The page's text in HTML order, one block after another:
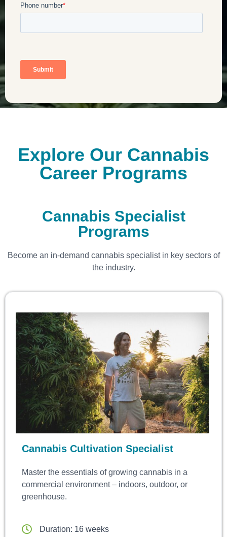
Explore Our Cannabis
Career Programs
Cannabis Specialist
Programs
Become an in-demand cannabis specialist in key sectors of
the industry.
Cannabis Cultivation Specialist
Master the essentials of growing cannabis in a
commercial environment – indoors, outdoor, or
greenhouse.
Duration: 16 weeks